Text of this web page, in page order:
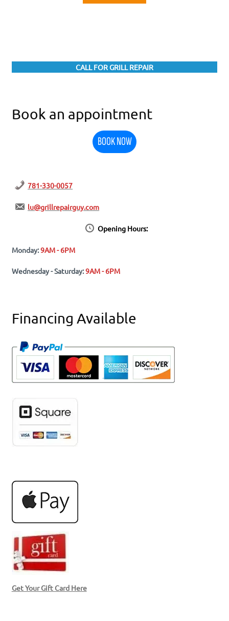
CALL FOR GRILL REPAIR
Book an appointment
BOOK NOW
781-330-0057
lu@grillrepairguy.com
Opening Hours:
Monday:9AM - 6PM
Wednesday - Saturday:9AM - 6PM
Financing Available
Get Your Gift Card Here